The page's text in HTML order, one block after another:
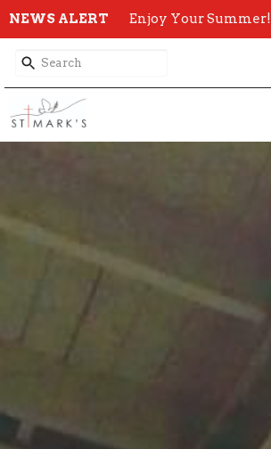
NEWS ALERT Enjoy Your Summer!